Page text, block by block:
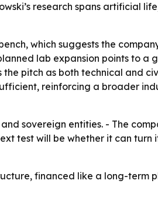
research spans artificial
which suggests the
lab expansion points to a
pitch as both technical and
reinforcing a broader
sovereign entities. - The
test will be whether it can turn
financed like a long-term